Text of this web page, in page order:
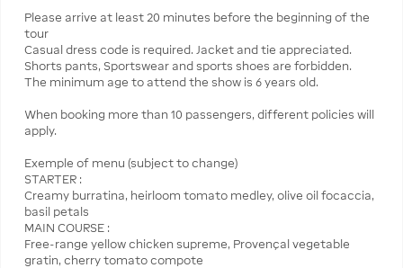
Please arrive at least 20 minutes before the beginning of the
tour
Casual dress code is required. Jacket and tie appreciated.
Shorts pants, Sportswear and sports shoes are forbidden.
The minimum age to attend the show is 6 years old.
When booking more than 10 passengers, different policies will
apply.
Exemple of menu (subject to change)
STARTER :
Creamy burratina, heirloom tomato medley, olive oil focaccia,
basil petals
MAIN COURSE :
Free-range yellow chicken supreme, Provençal vegetable
gratin, cherry tomato compote